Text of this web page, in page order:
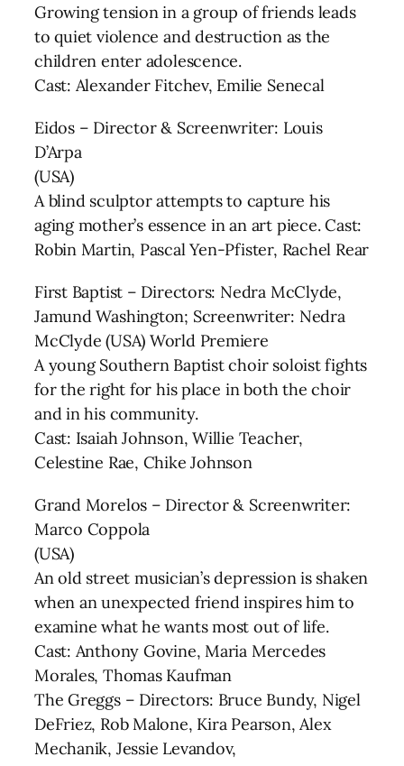
Growing tension in a group of friends leads
to quiet violence and destruction as the
children enter adolescence.
Cast: Alexander Fitchev, Emilie Senecal
Eidos – Director & Screenwriter: Louis
D’Arpa
(USA)
A blind sculptor attempts to capture his
aging mother’s essence in an art piece. Cast:
Robin Martin, Pascal Yen-Pfister, Rachel Rear
First Baptist – Directors: Nedra McClyde,
Jamund Washington; Screenwriter: Nedra
McClyde (USA) World Premiere
A young Southern Baptist choir soloist fights
for the right for his place in both the choir
and in his community.
Cast: Isaiah Johnson, Willie Teacher,
Celestine Rae, Chike Johnson
Grand Morelos – Director & Screenwriter:
Marco Coppola
(USA)
An old street musician’s depression is shaken
when an unexpected friend inspires him to
examine what he wants most out of life.
Cast: Anthony Govine, Maria Mercedes
Morales, Thomas Kaufman
The Greggs – Directors: Bruce Bundy, Nigel
DeFriez, Rob Malone, Kira Pearson, Alex
Mechanik, Jessie Levandov,